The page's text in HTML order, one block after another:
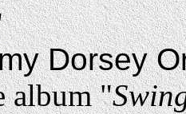
Dorsey
"